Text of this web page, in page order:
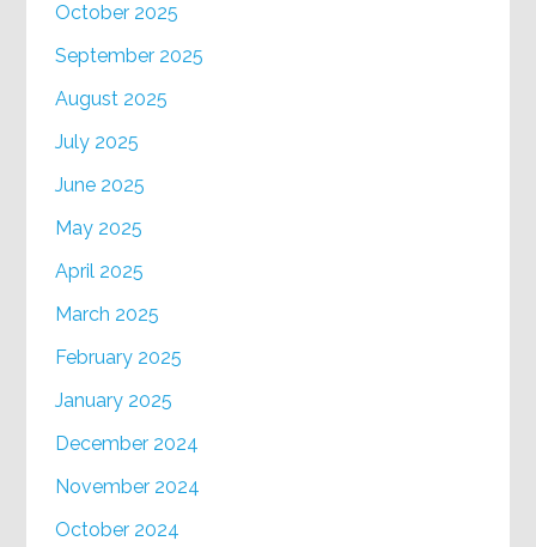
October 2025
September 2025
August 2025
July 2025
June 2025
May 2025
April 2025
March 2025
February 2025
January 2025
December 2024
November 2024
October 2024